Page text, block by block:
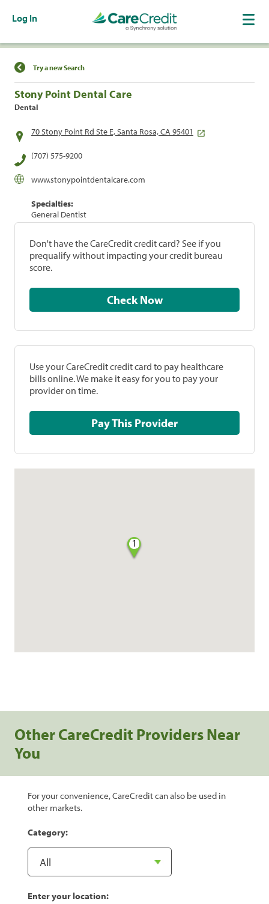
Log In
Find a Location
Try a new Search
Stony Point Dental Care
Dental
70 Stony Point Rd Ste E, Santa Rosa, CA 95401
(707) 575-9200
www.stonypointdentalcare.com
Specialties:
General Dentist
Don't have the CareCredit credit card? See if you
prequalify without impacting your credit bureau
score.
Check Now
Use your CareCredit credit card to pay healthcare
bills online. We make it easy for you to pay your
provider on time.
Pay This Provider
1
Other CareCredit Providers Near
You
For your convenience, CareCredit can also be used in
other markets.
Category:
Enter your location: